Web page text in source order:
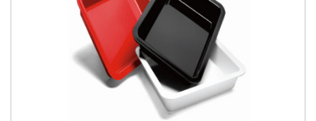
variants.
options
may
be
chosen